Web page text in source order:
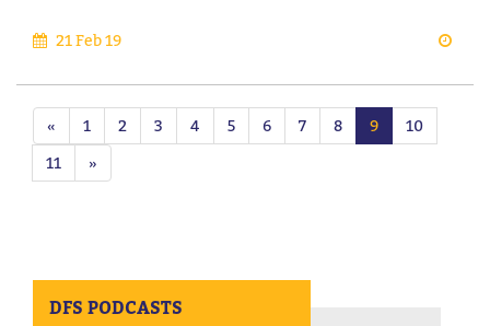
21 Feb 19
« 1 2 3 4 5 6 7 8 9
10
11
»
DFS PODCASTS